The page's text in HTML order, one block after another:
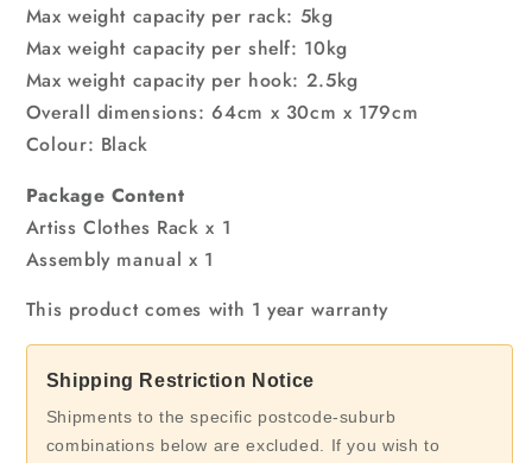
Max weight capacity per rack: 5kg
Max weight capacity per shelf: 10kg
Max weight capacity per hook: 2.5kg
Overall dimensions: 64cm x 30cm x 179cm
Colour: Black
Package Content
Artiss Clothes Rack x 1
Assembly manual x 1
This product comes with 1 year warranty
Shipping Restriction Notice
Shipments to the specific postcode-suburb
combinations below are excluded. If you wish to